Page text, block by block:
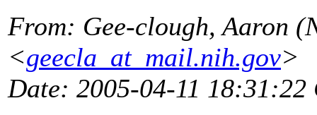
From: Gee-clough, Aaron
<geecla_at_mail.nih.gov>
Date: 2005-04-11 18:31:22